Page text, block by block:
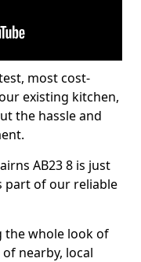
most cost-
existing kitchen,
the hassle and
AB23 8 is just
part of our reliable
the whole look of
nearby, local